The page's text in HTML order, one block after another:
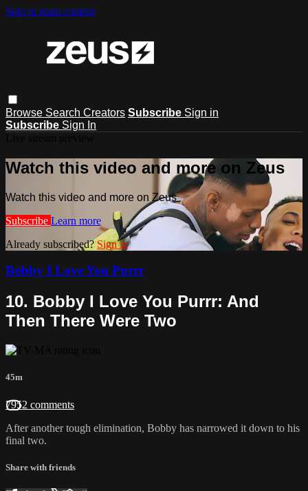
Skip to main content
Browse Search Creators Subscribe Sign in
Subscribe Sign In
Watch this video and more on Zeus
Watch this video and more on Zeus
Subscribe Learn more
Already subscribed?Sign in
Bobby I Love You Purrr
10. Bobby I Love You Purrr: And
Then There Were Two
45m
7952 comments
After another tough elimination, Bobby has narrowed it down to his
final two.
Share with friends